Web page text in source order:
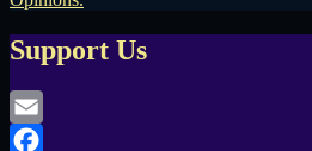
Support Us
Email